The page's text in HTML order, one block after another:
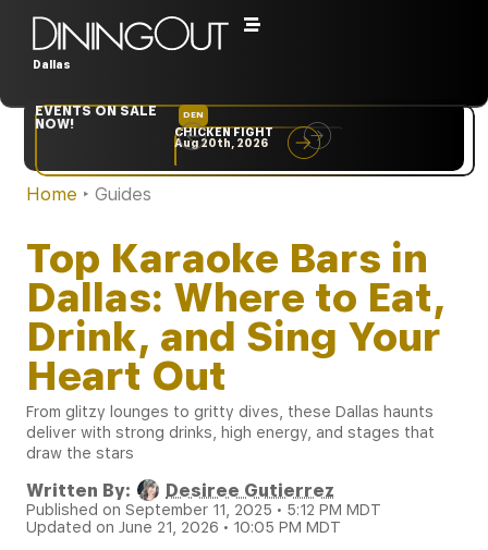
Dallas
EVENTS ON SALE
NOW!
DEN
CHICKEN FIGHT
Aug 20th, 2026
Home ‣ Guides
Top Karaoke Bars in
Dallas: Where to Eat,
Drink, and Sing Your
Heart Out
From glitzy lounges to gritty dives, these Dallas haunts
deliver with strong drinks, high energy, and stages that
draw the stars
Written By: Desiree Gutierrez
Published on September 11, 2025 • 5:12 PM MDT
Updated on June 21, 2026 • 10:05 PM MDT